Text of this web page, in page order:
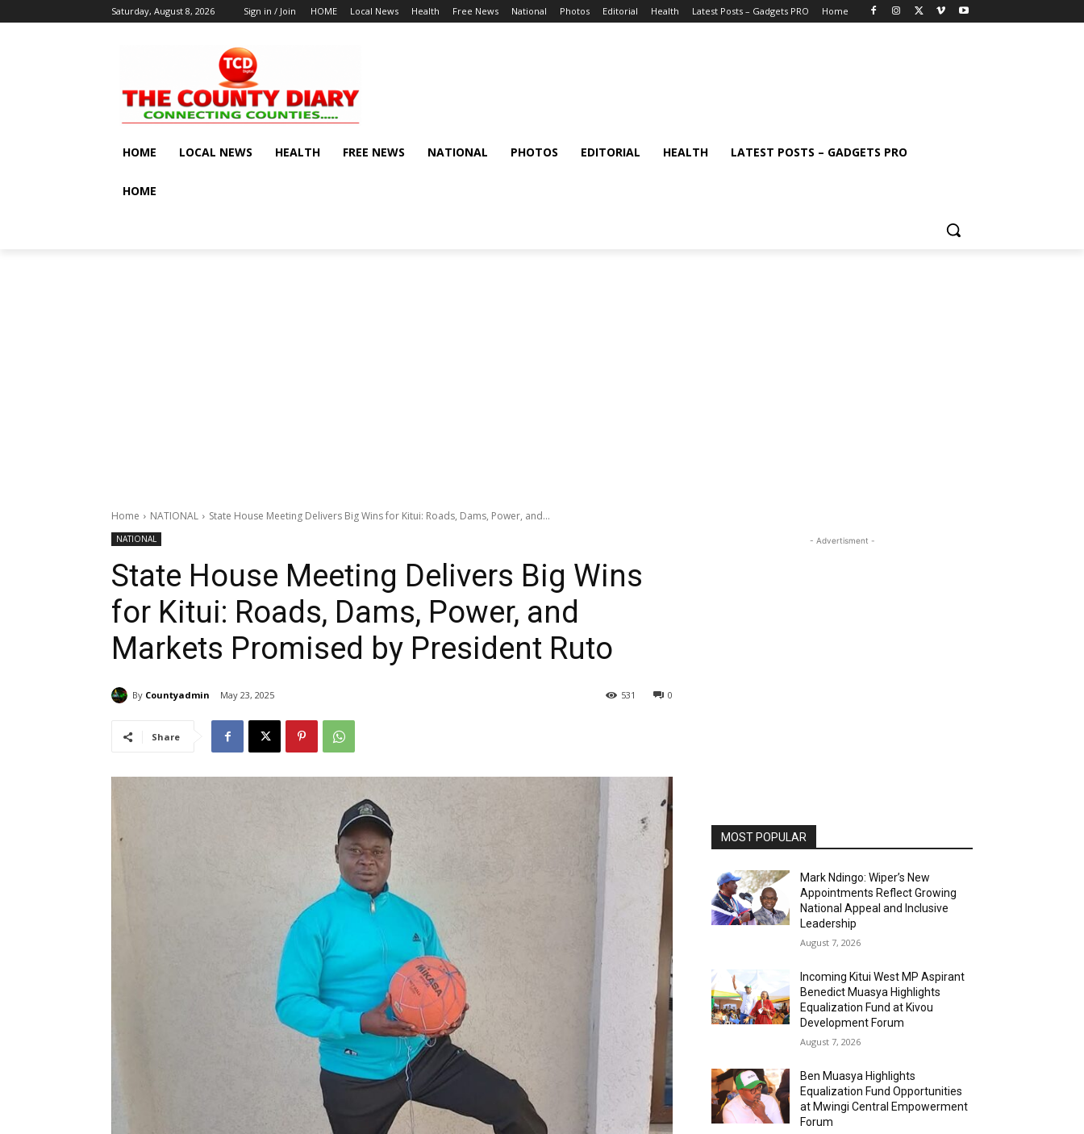
Saturday, August 8, 2026 Sign in / Join HOME Local News Health Free News National Photos Editorial Health Latest Posts – Gadgets PRO Home
HOME LOCAL NEWS HEALTH FREE NEWS NATIONAL PHOTOS EDITORIAL HEALTH LATEST POSTS – GADGETS PRO
HOME
Home NATIONAL State House Meeting Delivers Big Wins for Kitui: Roads, Dams, Power, and...
NATIONAL
State House Meeting Delivers Big Wins
for Kitui: Roads, Dams, Power, and
Markets Promised by President Ruto
By Countyadmin May 23, 2025 0
531
Share
- Advertisment -
MOST POPULAR
Mark Ndingo: Wiper’s New
Appointments Reflect Growing
National Appeal and Inclusive
Leadership
August 7, 2026
Incoming Kitui West MP Aspirant
Benedict Muasya Highlights
Equalization Fund at Kivou
Development Forum
August 7, 2026
Ben Muasya Highlights
Equalization Fund Opportunities
at Mwingi Central Empowerment
Forum